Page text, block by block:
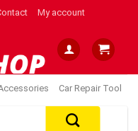
My account
Car Repair Tool